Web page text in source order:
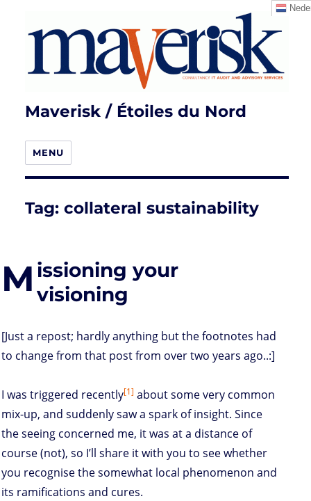
Maverisk / Étoiles du Nord
MENU
Tag:collateral sustainability
M issioning your
visioning
[Just a repost; hardly anything but the footnotes had
to change from that post from over two years ago..:]
I was triggered recently[1] about some very common
mix-up, and suddenly saw a spark of insight. Since
the seeing concerned me, it was at a distance of
course (not), so I’ll share it with you to see whether
you recognise the somewhat local phenomenon and
its ramifications and cures.